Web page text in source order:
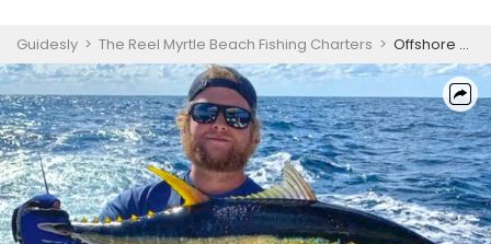
Guidesly > The Reel Myrtle Beach Fishing Charters > Offshore Fishing Charter Florida – King Mackerel, Cobia and Shark Guided Trip